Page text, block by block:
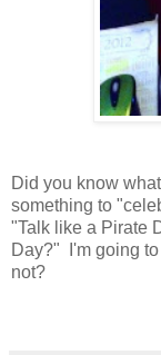
Did you know
something to
"Talk like a Pirate
Day?" I'm going
not?